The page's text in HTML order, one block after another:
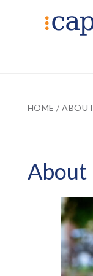
HOME /
About